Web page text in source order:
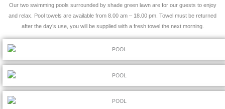
Our two swimming pools surrounded by shade green lawn are for our guests to enjoy
and relax. Pool towels are available from 8.00 am – 18.00 pm. Towel must be returned
after the day’s use, you will be supplied with a fresh towel the next morning.